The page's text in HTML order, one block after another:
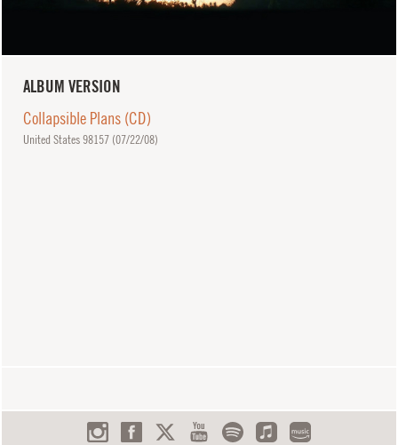
ALBUM VERSION
Collapsible Plans (CD)
United States 98157 (07/22/08)